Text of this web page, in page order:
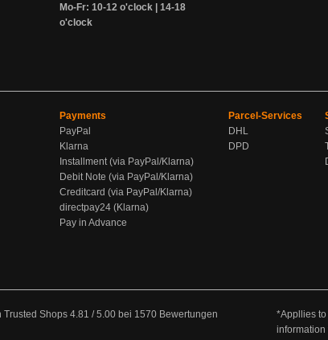
Mo-Fr: 10-12 o'clock | 14-18
o'clock
Payments
PayPal
Klarna
Installment (via PayPal/Klarna)
Debit Note (via PayPal/Klarna)
Creditcard (via PayPal/Klarna)
directpay24 (Klarna)
Pay in Advance
Parcel-Services
DHL
DPD
Trusted Shops 4.81 /5.00 bei 1570 Bewertungen
*Appllies
information